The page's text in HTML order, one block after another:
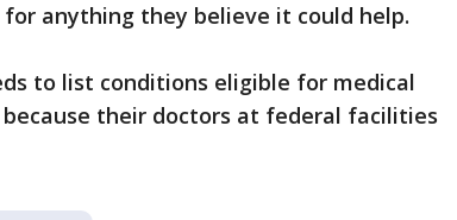
anything they believe it could help.
to list conditions eligible for medical
their doctors at federal facilities